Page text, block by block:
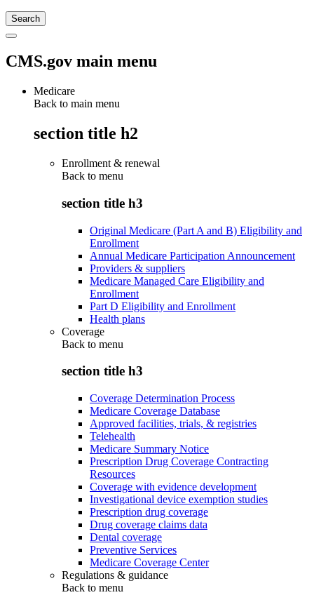
CMS.gov main menu
Medicare
Back to main menu
section title h2
Enrollment & renewal
Back to menu
section title h3
Original Medicare (Part A and B) Eligibility and
Enrollment
Annual Medicare Participation Announcement
Providers & suppliers
Medicare Managed Care Eligibility and
Enrollment
Part D Eligibility and Enrollment
Health plans
Coverage
Back to menu
section title h3
Coverage Determination Process
Medicare Coverage Database
Approved facilities, trials, & registries
Telehealth
Medicare Summary Notice
Prescription Drug Coverage Contracting
Resources
Coverage with evidence development
Investigational device exemption studies
Prescription drug coverage
Drug coverage claims data
Dental coverage
Preventive Services
Medicare Coverage Center
Regulations & guidance
Back to menu